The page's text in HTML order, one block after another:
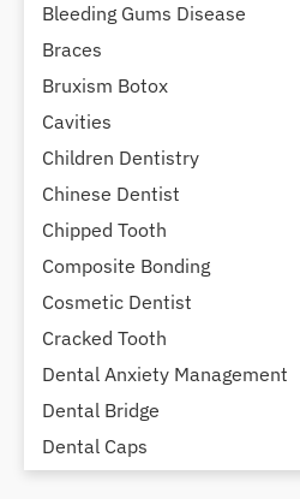
Bleeding Gums Disease
Braces
Bruxism Botox
Cavities
Children Dentistry
Chinese Dentist
Chipped Tooth
Composite Bonding
Cosmetic Dentist
Cracked Tooth
Dental Anxiety Management
Dental Bridge
Dental Caps